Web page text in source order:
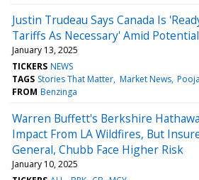
Justin Trudeau Says Canada Is
Tariffs As Necessary' Amid
January 13, 2025
TICKERS NEWS
TAGS Stories That Matter Market News
FROM Benzinga
Warren Buffett's Berkshire
Impact From LA Wildfires, But
General, Chubb Face Higher Risk
January 10, 2025